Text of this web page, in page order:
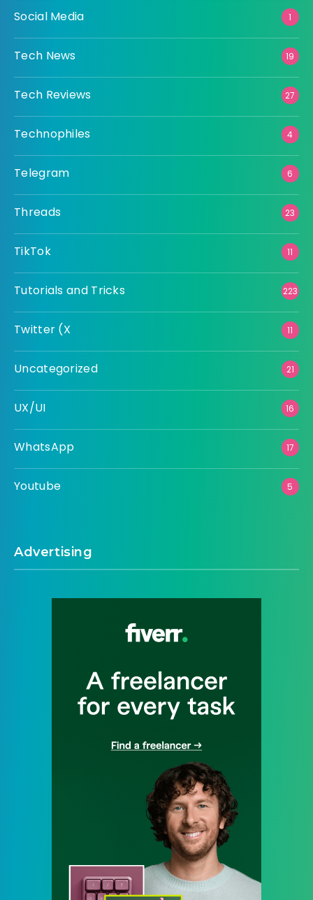
Social Media 1
Tech News 19
Tech Reviews 27
Technophiles 4
Telegram 6
Threads 23
TikTok 11
Tutorials and Tricks 223
Twitter (X 11
Uncategorized 21
UX/UI 16
WhatsApp 17
Youtube 5
Advertising